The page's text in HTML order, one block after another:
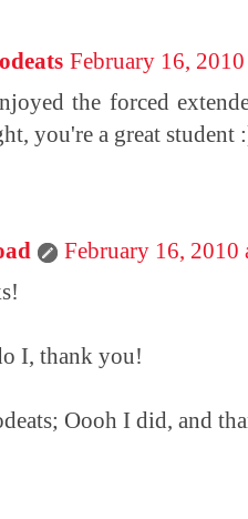
February 16,
the forced
you're a great student
February 16, 2010
I, thank you!
Oooh I did, and